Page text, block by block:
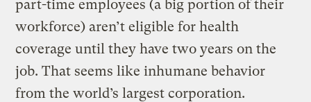
part-time employees (a big portion of their
workforce) aren’t eligible for health
coverage until they have two years on the
job. That seems like inhumane behavior
from the world’s largest corporation.